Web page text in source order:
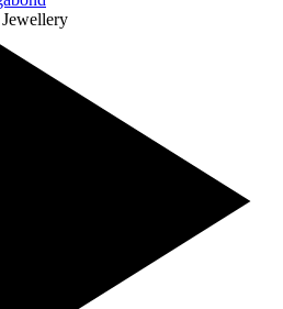
Jewellery